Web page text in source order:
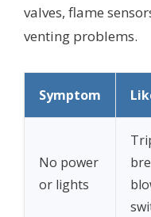
valves, flame
venting problems.
Symptom
No power
or lights